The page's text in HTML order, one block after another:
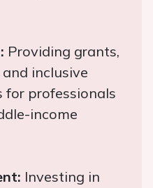
Providing grants,
inclusive
for professionals
income
Investing in